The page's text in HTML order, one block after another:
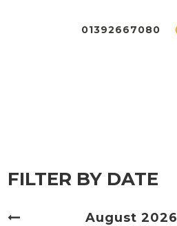
01392667080
FILTER BY DATE
August 2026